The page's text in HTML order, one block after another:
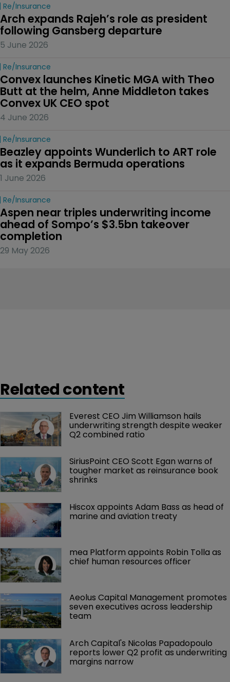
Re/insurance
Arch expands Rajeh’s role as president
following Gansberg departure
5 June 2026
Re/insurance
Convex launches Kinetic MGA with Theo
Butt at the helm, Anne Middleton takes
Convex UK CEO spot
4 June 2026
Re/insurance
Beazley appoints Wunderlich to ART role
as it expands Bermuda operations
1 June 2026
Re/insurance
Aspen near triples underwriting income
ahead of Sompo’s $3.5bn takeover
completion
29 May 2026
Related content
Everest CEO Jim Williamson hails
underwriting strength despite weaker
Q2 combined ratio
SiriusPoint CEO Scott Egan warns of
tougher market as reinsurance book
shrinks
Hiscox appoints Adam Bass as head of
marine and aviation treaty
mea Platform appoints Robin Tolla as
chief human resources officer
Aeolus Capital Management promotes
seven executives across leadership
team
Arch Capital's Nicolas Papadopoulo
reports lower Q2 profit as underwriting
margins narrow